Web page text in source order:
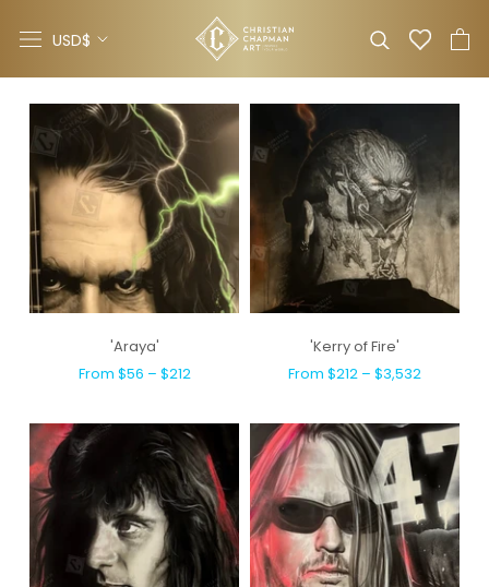
Currency
USD$
'Araya'
From $56 – $212
'Kerry of Fire'
From $212 – $3,532